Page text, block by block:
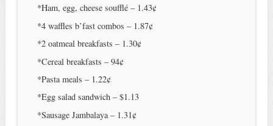
*Ham, egg, cheese soufflé – 1.43¢
*4 waffles b’fast combos – 1.87¢
*2 oatmeal breakfasts – 1.30¢
*Cereal breakfasts – 94¢
*Pasta meals – 1.22¢
*Egg salad sandwich – $1.13
*Sausage Jambalaya – 1.31¢